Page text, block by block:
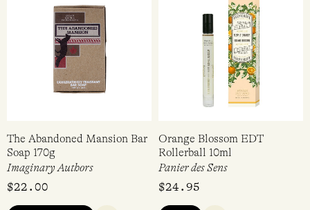
The Abandoned Mansion Bar
Soap 170g
Imaginary Authors
$22.00
Orange Blossom EDT
Rollerball 10ml
Panier des Sens
$24.95